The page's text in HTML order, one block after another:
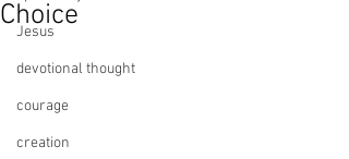
Jesus
devotional thought
courage
creation
Choice